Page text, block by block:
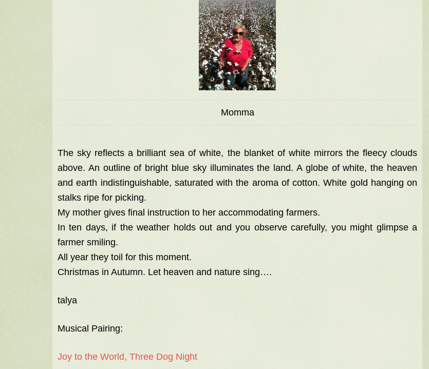
Momma
The sky reflects a brilliant sea of white, the blanket of white mirrors the fleecy clouds
above. An outline of bright blue sky illuminates the land. A globe of white, the heaven
and earth indistinguishable, saturated with the aroma of cotton. White gold hanging on
stalks ripe for picking.
My mother gives final instruction to her accommodating farmers.
In ten days, if the weather holds out and you observe carefully, you might glimpse a
farmer smiling.
All year they toil for this moment.
Christmas in Autumn. Let heaven and nature sing….
talya
Musical Pairing:
Joy to the World, Three Dog Night